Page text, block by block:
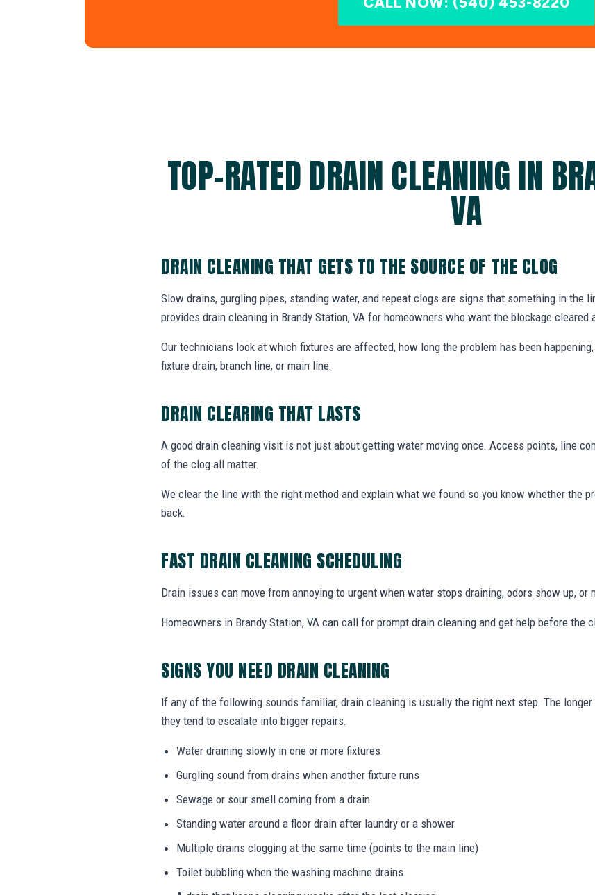
TOP-RATED DRAIN CLEANING IN
VA
DRAIN CLEANING THAT GETS TO THE SOURCE OF THE CLOG
Slow drains, gurgling pipes, standing water, and repeat clogs are signs that something in the
provides drain cleaning in Brandy Station, VA for homeowners who want the blockage cleared
Our technicians look at which fixtures are affected, how long the problem has been
fixture drain, branch line, or main line.
DRAIN CLEARING THAT LASTS
A good drain cleaning visit is not just about getting water moving once. Access points, line
of the clog all matter.
We clear the line with the right method and explain what we found so you know whether the
back.
FAST DRAIN CLEANING SCHEDULING
Drain issues can move from annoying to urgent when water stops draining, odors show up, or
Homeowners in Brandy Station, VA can call for prompt drain cleaning and get help before the
SIGNS YOU NEED DRAIN CLEANING
If any of the following sounds familiar, drain cleaning is usually the right next step. The
they tend to escalate into bigger repairs.
Water draining slowly in one or more fixtures
Gurgling sound from drains when another fixture runs
Sewage or sour smell coming from a drain
Standing water around a floor drain after laundry or a shower
Multiple drains clogging at the same time (points to the main line)
Toilet bubbling when the washing machine drains